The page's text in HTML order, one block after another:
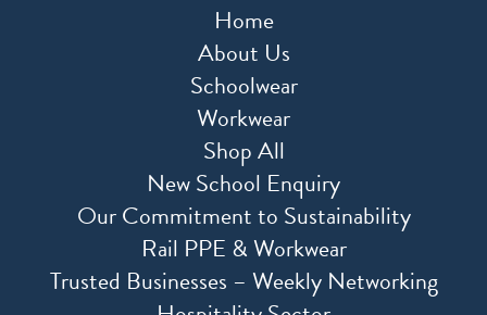
Home
About Us
Schoolwear
Workwear
Shop All
New School Enquiry
Our Commitment to Sustainability
Rail PPE & Workwear
Trusted Businesses – Weekly Networking